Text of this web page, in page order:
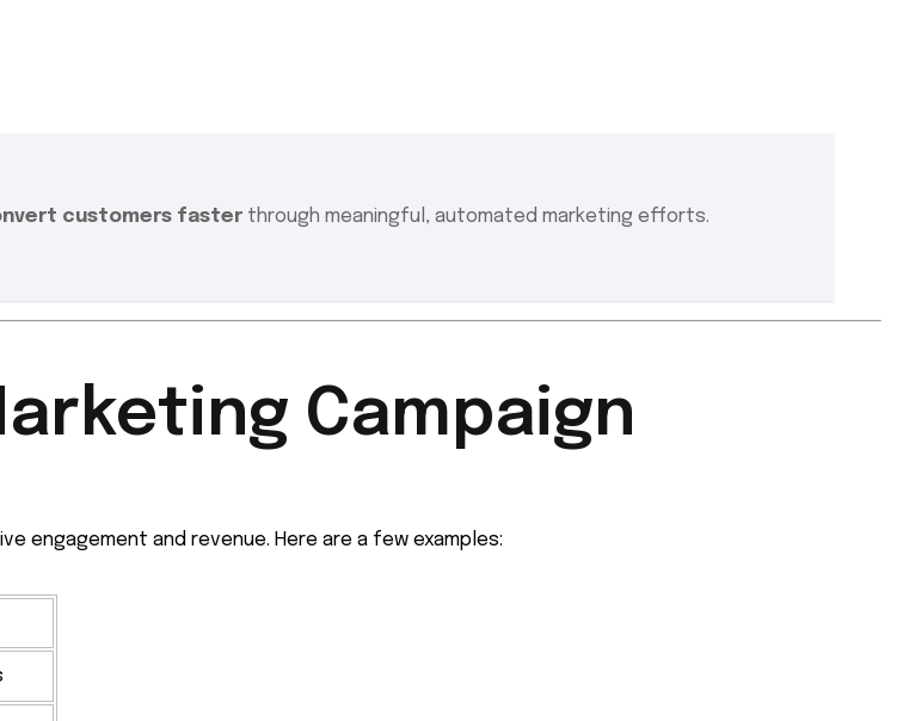
customers faster through meaningful, automated marketing efforts.
Campaign
engagement and revenue. Here are a few examples: